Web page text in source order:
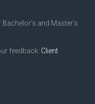
Bachelor's and Master's
feedback: Client